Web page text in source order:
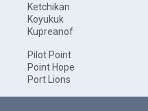
Ketchikan
Koyukuk
Kupreanof
Pilot Point
Point Hope
Port Lions